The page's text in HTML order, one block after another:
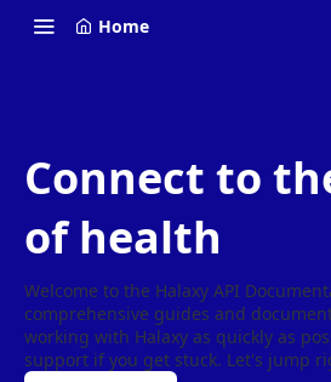
Home
Connect to
of health
Welcome to the Halaxy API
comprehensive guides and
working with Halaxy as quickly as
support if you get stuck. Let's jump